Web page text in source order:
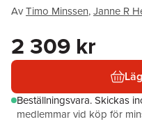
AvTimo Minssen,Janne R
2 309 kr
Beställningsvara.Skickas
medlemmar vid köp för